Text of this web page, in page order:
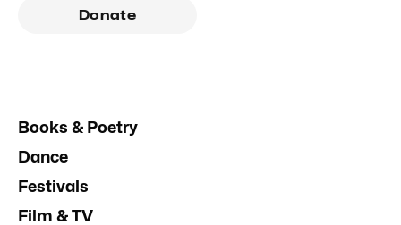
Donate
Books & Poetry
Dance
Festivals
Film & TV